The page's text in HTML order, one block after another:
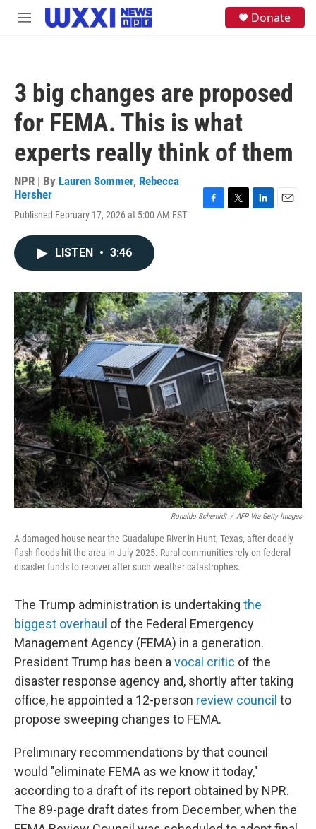
Skip to main content
M
Donate
3 big changes are proposed
for FEMA. This is what
experts really think of them
NPR | By Lauren Sommer, Rebecca
Hersher
Published February 17, 2026 at 5:00 AM EST
o
k
r
I
n
LISTEN • 3:46
Ronaldo Schemidt / AFP Via Getty Images
A damaged house near the Guadalupe River in Hunt, Texas, after deadly
flash floods hit the area in July 2025. Rural communities rely on federal
disaster funds to recover after such weather catastrophes.
The Trump administration is undertaking the
biggest overhaul of the Federal Emergency
Management Agency (FEMA) in a generation.
President Trump has been a vocal critic of the
disaster response agency and, shortly after taking
office, he appointed a 12-person review council to
propose sweeping changes to FEMA.
Preliminary recommendations by that council
would "eliminate FEMA as we know it today,"
according to a draft of its report obtained by NPR.
The 89-page draft dates from December, when the